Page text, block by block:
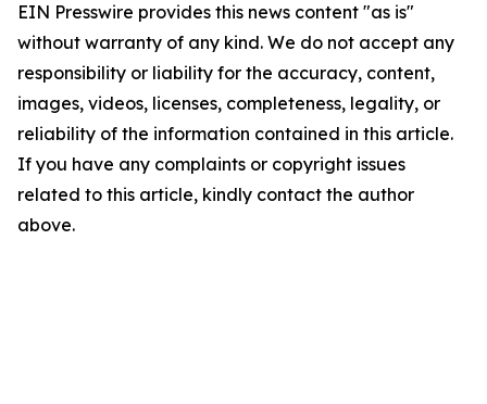
EIN Presswire provides this news content "as is"
without warranty of any kind. We do not accept any
responsibility or liability for the accuracy, content,
images, videos, licenses, completeness, legality, or
reliability of the information contained in this article.
If you have any complaints or copyright issues
related to this article, kindly contact the author
above.